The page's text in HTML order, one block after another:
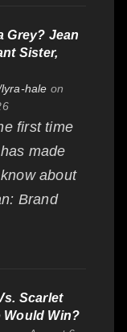
Grey? Jean
Sister,
hale on
first time
made
about
Brand
Scarlet
Would Win?